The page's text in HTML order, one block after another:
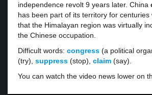
independence revolt 9 years later. China
has been part of its territory for centuries
that the Himalayan region was virtually
the Chinese occupation.
Difficult words: congress (a political
(try), suppress (stop), claim (say).
You can watch the video news lower on